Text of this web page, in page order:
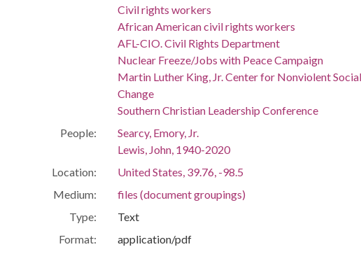
Civil rights workers
African American civil rights workers
AFL-CIO. Civil Rights Department
Nuclear Freeze/Jobs with Peace Campaign
Martin Luther King, Jr. Center for Nonviolent Social
Change
Southern Christian Leadership Conference
People:
Searcy, Emory, Jr.
Lewis, John, 1940-2020
Location:
United States, 39.76, -98.5
Medium:
files (document groupings)
Type:
Text
Format:
application/pdf